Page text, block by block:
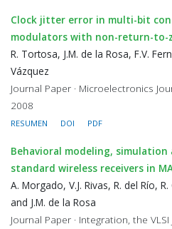
Clock jitter error in multi-bit
modulators with non-return-to-
R. Tortosa, J.M. de la Rosa, F.V.
Vázquez
Journal Paper · Microelectronics
2008
RESUMEN DOI PDF
Behavioral modeling,
standard wireless receivers in
A. Morgado, V.J. Rivas, R. del Río,
and J.M. de la Rosa
Journal Paper · Integration, the